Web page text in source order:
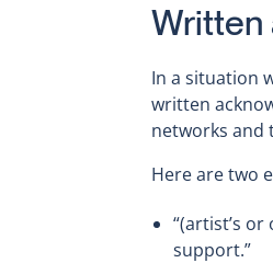
Written
In a situation
written
networks and
Here are two
“(artist’s
support.”